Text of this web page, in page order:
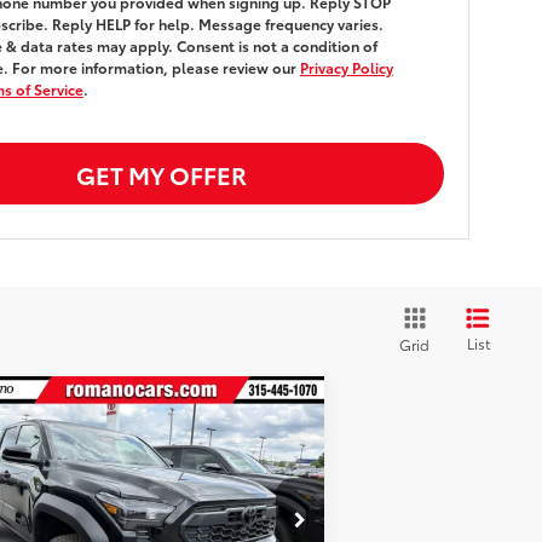
Reply HELPfor help. Message frequency varies.
& data rates may apply. Consent is not a condition of
For more information, please review our Privacy Policy
of Service.
GET MY OFFER
Grid List
Toyota TacomaTRD
4WD
Stock:261268
7544
$51,999
SMARTPRICE:
Less
Vehicle